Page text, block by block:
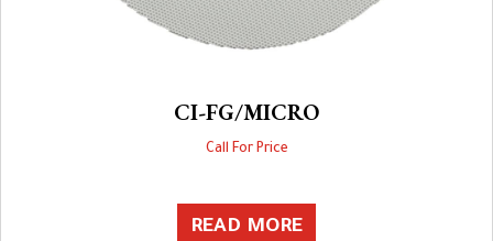
CI-FG/MICRO
Call For Price
READ MORE